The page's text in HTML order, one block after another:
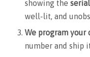
showing the
well-lit, and
We program your
number and ship